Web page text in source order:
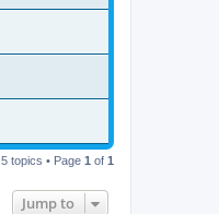
5 topics • Page 1 of 1
Jump to